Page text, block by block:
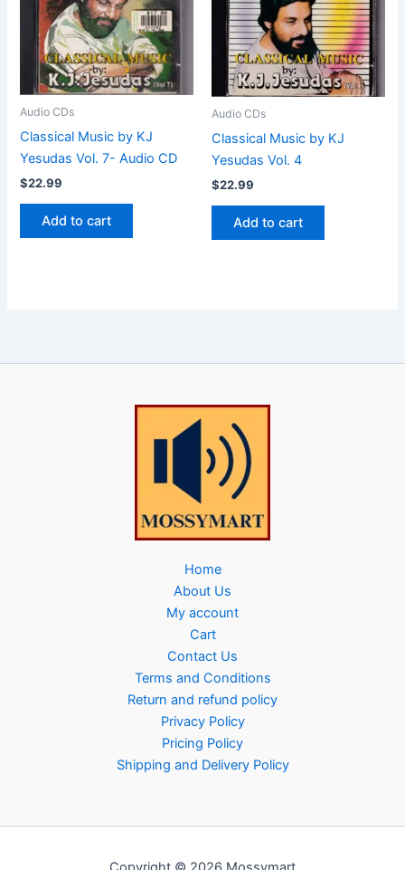
Audio CDs
Classical Music by KJ
Yesudas Vol. 7- Audio CD
$22.99
Add to cart
Audio CDs
Classical Music by KJ
Yesudas Vol. 4
$22.99
Add to cart
Home
About Us
My account
Cart
Contact Us
Terms and Conditions
Return and refund policy
Privacy Policy
Pricing Policy
Shipping and Delivery Policy